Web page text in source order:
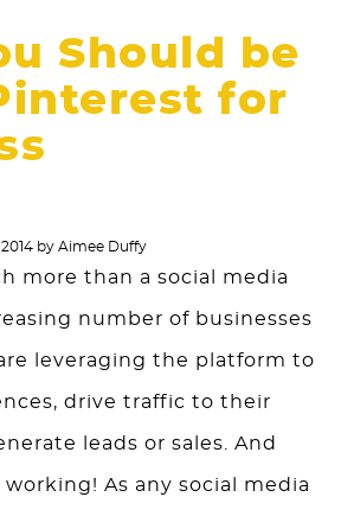
Should be
for
by Aimee Duffy
more than a social media
number of businesses
leveraging the platform to
drive traffic to their
leads or sales. And
working! As any social media